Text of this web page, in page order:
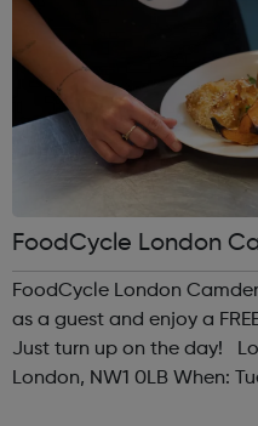
FoodCycle London
FoodCycle London
as a guest and enjoy a
Just turn up on the day! Location: 67 Plender Street,
London, NW1 0LB When: